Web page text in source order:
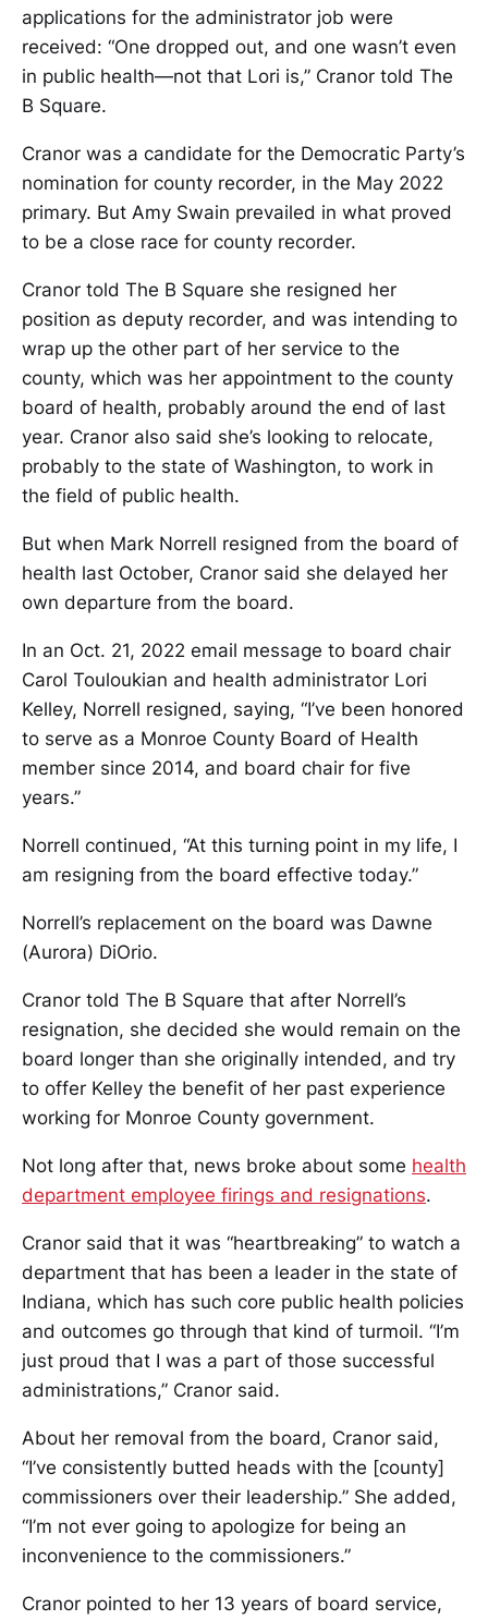
applications for the administrator job were
received: “One dropped out, and one wasn’t even
in public health—not that Lori is,” Cranor told The
B Square.
Cranor was a candidate for the Democratic Party’s
nomination for county recorder, in the May 2022
primary. But Amy Swain prevailed in what proved
to be a close race for county recorder.
Cranor told The B Square she resigned her
position as deputy recorder, and was intending to
wrap up the other part of her service to the
county, which was her appointment to the county
board of health, probably around the end of last
year. Cranor also said she’s looking to relocate,
probably to the state of Washington, to work in
the field of public health.
But when Mark Norrell resigned from the board of
health last October, Cranor said she delayed her
own departure from the board.
In an Oct. 21, 2022 email message to board chair
Carol Touloukian and health administrator Lori
Kelley, Norrell resigned, saying, “I’ve been honored
to serve as a Monroe County Board of Health
member since 2014, and board chair for five
years.”
Norrell continued, “At this turning point in my life, I
am resigning from the board effective today.”
Norrell’s replacement on the board was Dawne
(Aurora) DiOrio.
Cranor told The B Square that after Norrell’s
resignation, she decided she would remain on the
board longer than she originally intended, and try
to offer Kelley the benefit of her past experience
working for Monroe County government.
Not long after that, news broke about some health
department employee firings and resignations.
Cranor said that it was “heartbreaking” to watch a
department that has been a leader in the state of
Indiana, which has such core public health policies
and outcomes go through that kind of turmoil. “I’m
just proud that I was a part of those successful
administrations,” Cranor said.
About her removal from the board, Cranor said,
“I’ve consistently butted heads with the [county]
commissioners over their leadership.” She added,
“I’m not ever going to apologize for being an
inconvenience to the commissioners.”
Cranor pointed to her 13 years of board service,